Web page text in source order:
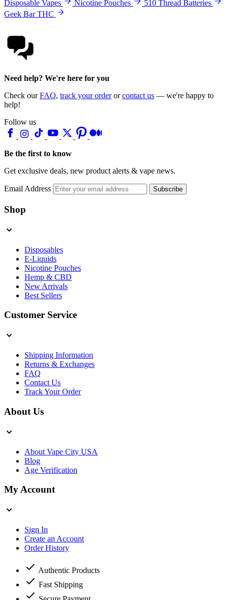
Disposable Vapes Nicotine Pouches
510 Thread Batteries
Geek Bar THC
Need help? We're here for you
Check ourFAQ, track your orderorcontact us — we're happy to
help!
Follow us
Be the first to know
Get exclusive deals, new product alerts & vape news.
Email Address Subscribe
Shop
Disposables
E-Liquids
Nicotine Pouches
Hemp & CBD
New Arrivals
Best Sellers
Customer Service
Shipping Information
Returns & Exchanges
FAQ
Contact Us
Track Your Order
About Us
About Vape City USA
Blog
Age Verification
My Account
Sign In
Create an Account
Order History
Authentic Products
Fast Shipping